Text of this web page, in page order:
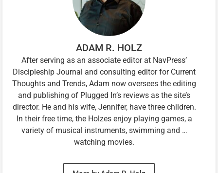
ADAM R. HOLZ
After serving as an associate editor at NavPress’
Discipleship Journal and consulting editor for Current
Thoughts and Trends, Adam now oversees the editing
and publishing of Plugged In’s reviews as the site’s
director. He and his wife, Jennifer, have three children.
In their free time, the Holzes enjoy playing games, a
variety of musical instruments, swimming and …
watching movies.